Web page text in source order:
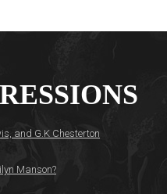
and G.K Chesterton
Manson?